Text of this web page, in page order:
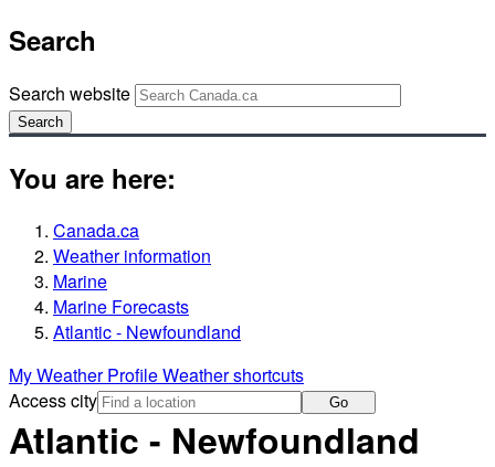
Search
Search website
Search
You are here:
Canada.ca
Weather information
Marine
Marine Forecasts
Atlantic - Newfoundland
My Weather ProfileWeather shortcuts
Access city
Go
Atlantic - Newfoundland